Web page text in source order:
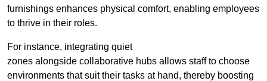
furnishings enhances physical comfort, enabling employees
to thrive in their roles.
For instance, integrating quiet
zones alongside collaborative hubs allows staff to choose
environments that suit their tasks at hand, thereby boosting